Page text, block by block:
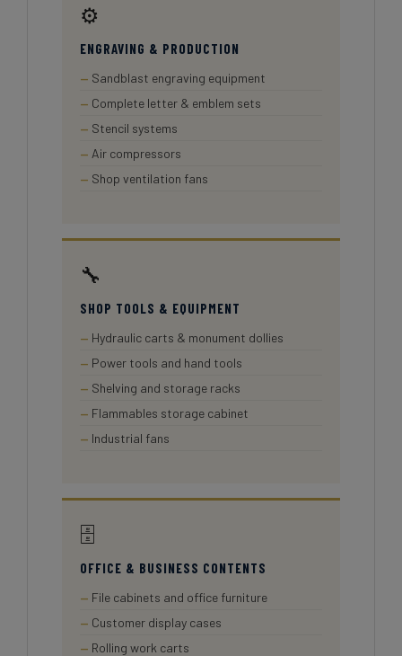
⚙️
ENGRAVING & PRODUCTION
Sandblast engraving equipment
Complete letter & emblem sets
Stencil systems
Air compressors
Shop ventilation fans
🔧
SHOP TOOLS & EQUIPMENT
Hydraulic carts & monument dollies
Power tools and hand tools
Shelving and storage racks
Flammables storage cabinet
Industrial fans
🗄️
OFFICE & BUSINESS CONTENTS
File cabinets and office furniture
Customer display cases
Rolling work carts